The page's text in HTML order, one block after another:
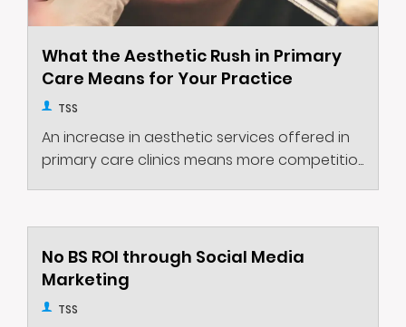
What the Aesthetic Rush in Primary
Care Means for Your Practice
TSS
An increase in aesthetic services offered in
primary care clinics means more competitio...
No BS ROI through Social Media
Marketing
TSS